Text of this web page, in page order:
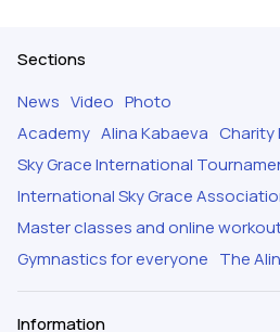
Sections
News Video Photo
Academy Alina Kabaeva Charity
Sky Grace International
International Sky Grace
Master classes and online
Gymnastics for everyone The
Information